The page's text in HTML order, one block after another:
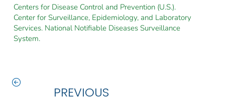
Centers for Disease Control and Prevention (U.S.).
Center for Surveillance, Epidemiology, and Laboratory
Services. National Notifiable Diseases Surveillance
System.
PREVIOUS